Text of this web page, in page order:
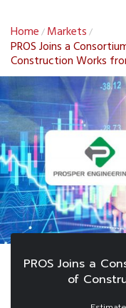
Home / Markets /
PROS Joins a
Construction Works
PROS Joins a
of